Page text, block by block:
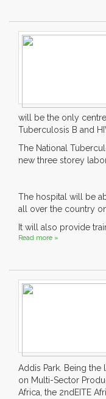
will be the only
Tuberculosis B and
The National
new three storey
The hospital will be
all over the country
It will also provide
Read more »
Addis Park. Being the
on Multi-Sector
Africa, the 2ndEITE